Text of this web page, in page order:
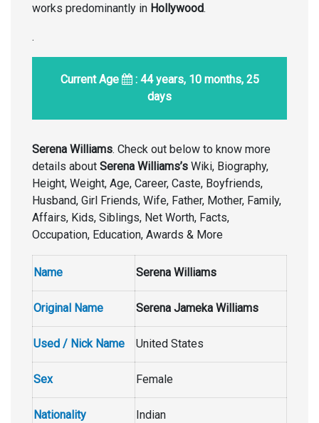
works predominantly in Hollywood.
.
Current Age
: 44 years, 10 months, 25
days
Serena Williams. Check out below to know more
details about Serena Williams’s Wiki, Biography,
Height, Weight, Age, Career, Caste, Boyfriends,
Husband, Girl Friends, Wife, Father, Mother, Family,
Affairs, Kids, Siblings, Net Worth, Facts,
Occupation, Education, Awards & More
Name Serena Williams
Original Name Serena Jameka Williams
Used / Nick Name United States
Sex Female
Nationality Indian